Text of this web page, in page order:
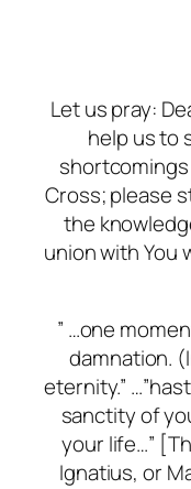
Let us pray:
help us to
shortcomings
Cross; please
the
union with You
” …one
damnation.
eternity.”
sanctity of
your life…”
Ignatius, or